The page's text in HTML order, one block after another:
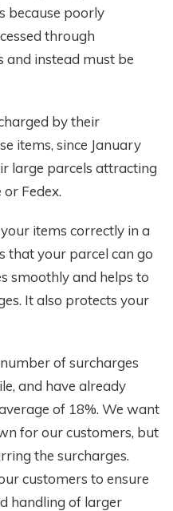
because poorly
through
instead must be
by their
items, since January
large parcels attracting
Fedex.
your items correctly in a
that your parcel can go
smoothly and helps to
It also protects your
of surcharges
and have already
of 18%. We want
for our customers, but
the surcharges.
customers to ensure
handling of larger